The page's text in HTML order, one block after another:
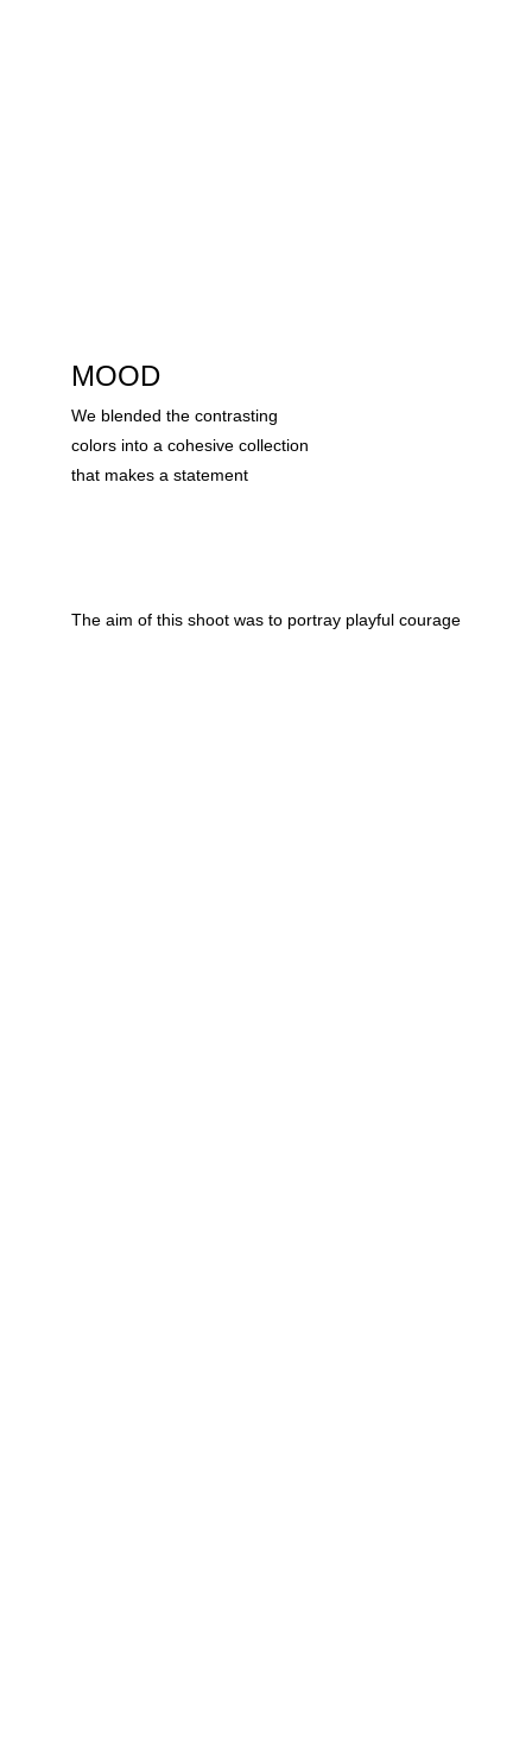
We blended the contrasting
colors into a cohesive collection
that makes a statement
The aim of this shoot was to portray playful courage
MOOD